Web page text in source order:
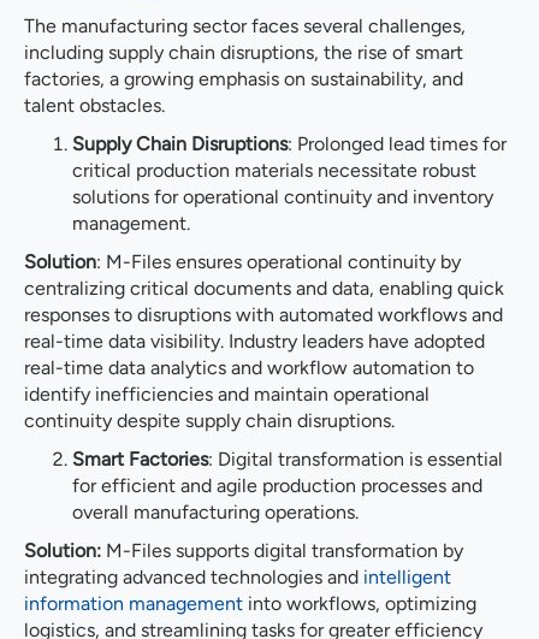
The manufacturing sector faces several challenges,
including supply chain disruptions, the rise of smart
factories, a growing emphasis on sustainability, and
talent obstacles.
Supply Chain Disruptions: Prolonged lead times for
critical production materials necessitate robust
solutions for operational continuity and inventory
management.
Solution: M-Files ensures operational continuity by
centralizing critical documents and data, enabling quick
responses to disruptions with automated workflows and
real-time data visibility. Industry leaders have adopted
real-time data analytics and workflow automation to
identify inefficiencies and maintain operational
continuity despite supply chain disruptions.
Smart Factories: Digital transformation is essential
for efficient and agile production processes and
overall manufacturing operations.
Solution: M-Files supports digital transformation by
integrating advanced technologies and intelligent
information management into workflows, optimizing
logistics, and streamlining tasks for greater efficiency